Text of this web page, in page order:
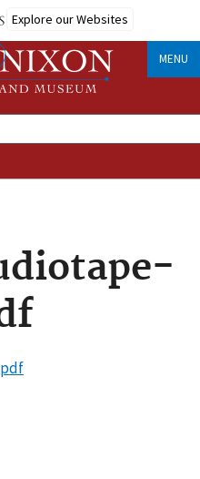
Explore our Websites
MENU